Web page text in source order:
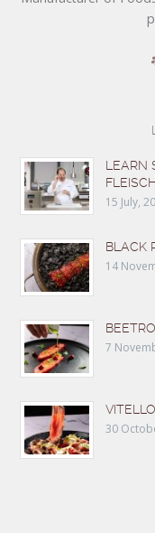
LEARN
15 July,
BLACK
14
7
30